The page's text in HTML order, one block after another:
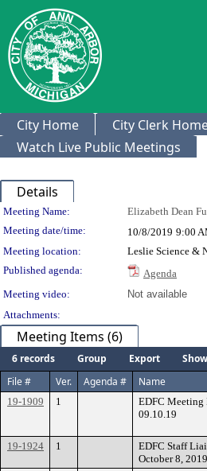
City Home City Clerk
Watch Live Public Meetings
Details
Meeting Details
Meeting Name: Elizabeth Dean
Meeting date/time:
10/8/2019 9:00
Meeting location:
Leslie Science &
Published agenda:
Agenda
Meeting video:
Not available
Attachments:
Meeting Items (6)
6 records Group Export
File #
Ver. Agenda # Name
19-1909 1
EDFC Meeting
09.10.19
19-1924 1
EDFC Staff
October 8, 2019